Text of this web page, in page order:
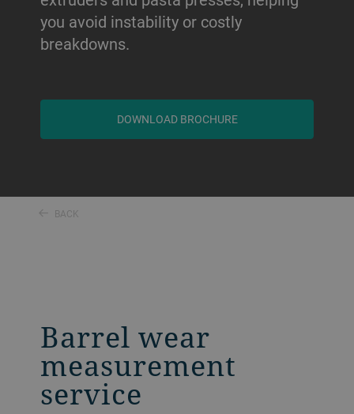
you avoid instability or costly
breakdowns.
DOWNLOAD BROCHURE
BACK
Barrel wear
measurement
service